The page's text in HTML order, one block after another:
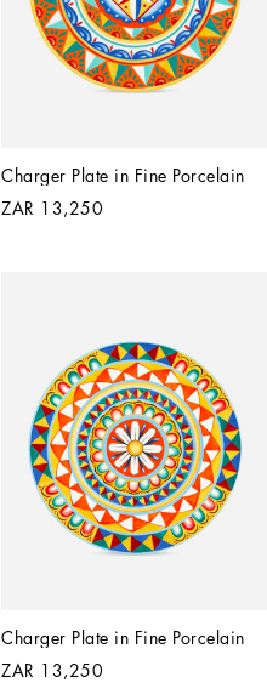
Charger Plate in Fine Porcelain
ZAR 13,250
Charger Plate in Fine Porcelain
ZAR 13,250